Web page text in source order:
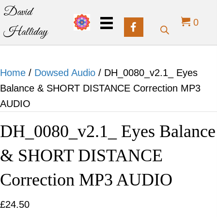
David
Halliday
0
Home / Dowsed Audio / DH_0080_v2.1_ Eyes
Balance & SHORT DISTANCE Correction MP3
AUDIO
DH_0080_v2.1_ Eyes Balance
& SHORT DISTANCE
Correction MP3 AUDIO
£24.50